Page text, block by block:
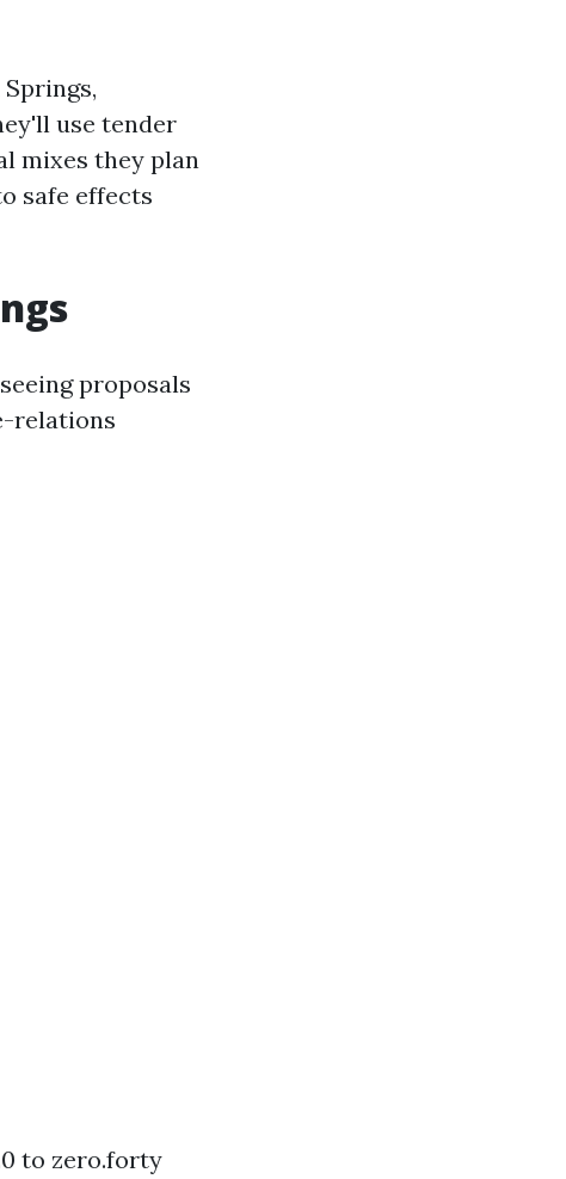
use tender
mixes they plan
safe effects
proposals
relations
to zero.forty